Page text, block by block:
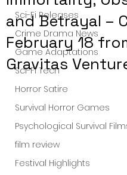
Sci-Fi Releases
Crime Drama News
Game Adaptations
Sci-Fi Tech
Horror Satire
Survival Horror Games
Psychological Survival
film review
Festival Highlights
and Betrayal –
February 18
Gravitas